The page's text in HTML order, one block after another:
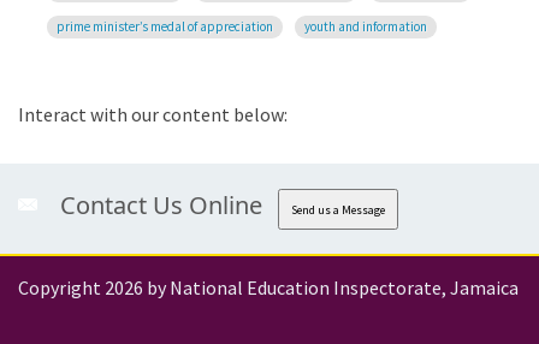
prime minister’s medal of appreciation youth and information
Interact with our content below:
Contact Us Online Send us a Message
Copyright 2026 by National Education Inspectorate, Jamaica